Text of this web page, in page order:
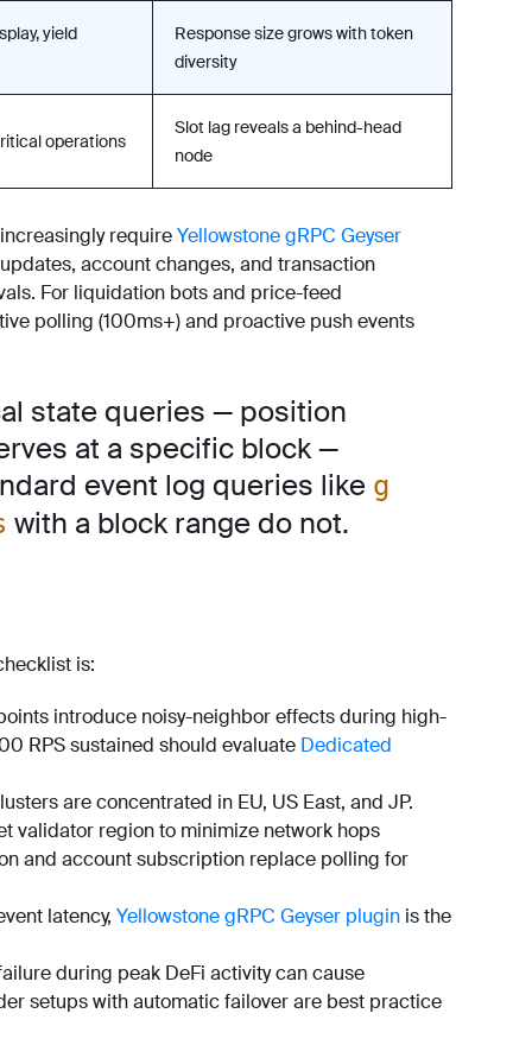
yield
Response size grows with token
diversity
operations
Slot lag reveals a behind-head
node
requireYellowstone gRPC Geyser
account changes, and transaction
For liquidation bots and price-feed
polling (100ms+) and proactive push events
state queries — position
at a specific block —
event log queries like g
with a block range do not.
is:
introduce noisy-neighbor effects during high-
RPS sustained should evaluate Dedicated
are concentrated in EU, US East, and JP.
validator region to minimize network hops
and account subscription replace polling for
latency, Yellowstone gRPC Geyser plugin is the
during peak DeFi activity can cause
setups with automatic failover are best practice